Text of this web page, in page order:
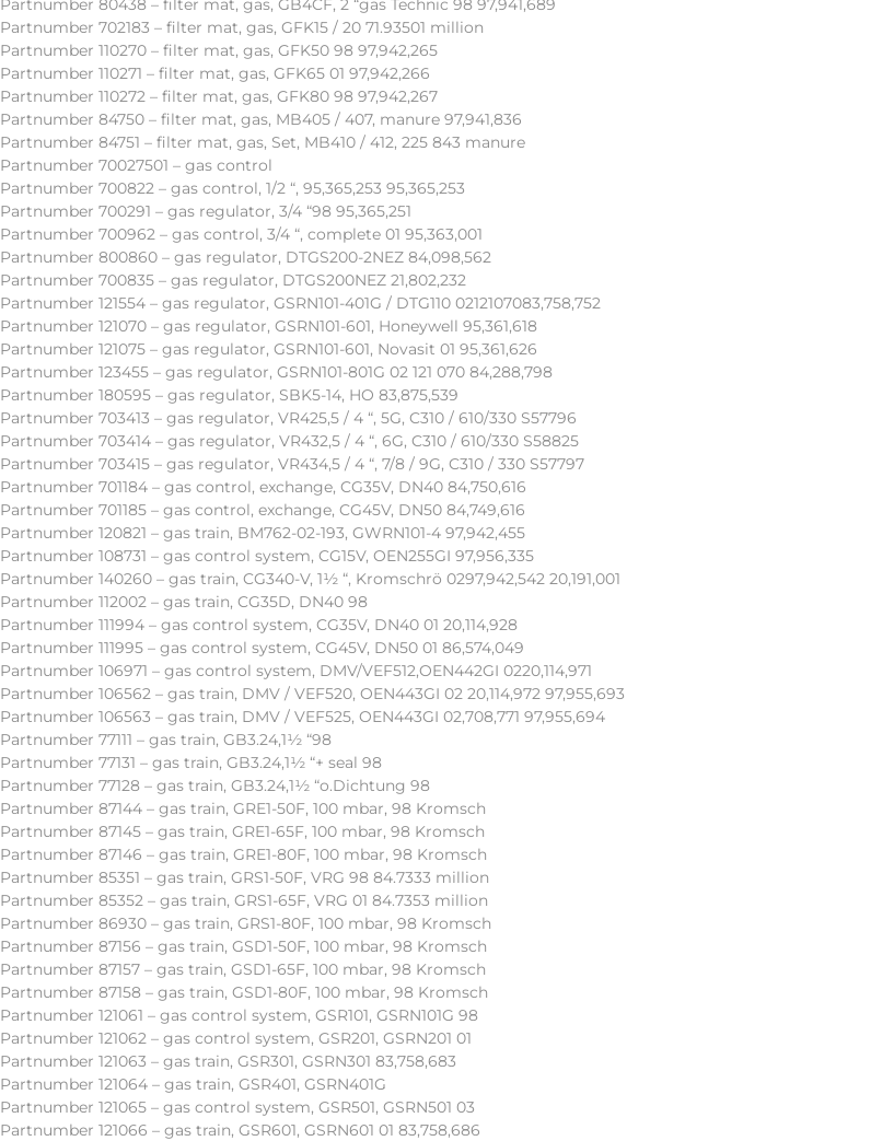
Partnumber 702183 – filter mat, gas, GFK15 / 20 71.93501 million
Partnumber 110270 – filter mat, gas, GFK50 98 97,942,265
Partnumber 110271 – filter mat, gas, GFK65 01 97,942,266
Partnumber 110272 – filter mat, gas, GFK80 98 97,942,267
Partnumber 84750 – filter mat, gas, MB405 / 407, manure 97,941,836
Partnumber 84751 – filter mat, gas, Set, MB410 / 412, 225 843 manure
Partnumber 70027501 – gas control
Partnumber 700822 – gas control, 1/2 “, 95,365,253 95,365,253
Partnumber 700291 – gas regulator, 3/4 “98 95,365,251
Partnumber 700962 – gas control, 3/4 “, complete 01 95,363,001
Partnumber 800860 – gas regulator, DTGS200-2NEZ 84,098,562
Partnumber 700835 – gas regulator, DTGS200NEZ 21,802,232
Partnumber 121554 – gas regulator, GSRN101-401G / DTG110 0212107083,758,752
Partnumber 121070 – gas regulator, GSRN101-601, Honeywell 95,361,618
Partnumber 121075 – gas regulator, GSRN101-601, Novasit 01 95,361,626
Partnumber 123455 – gas regulator, GSRN101-801G 02 121 070 84,288,798
Partnumber 180595 – gas regulator, SBK5-14, HO 83,875,539
Partnumber 703413 – gas regulator, VR425,5 / 4 “, 5G, C310 / 610/330 S57796
Partnumber 703414 – gas regulator, VR432,5 / 4 “, 6G, C310 / 610/330 S58825
Partnumber 703415 – gas regulator, VR434,5 / 4 “, 7/8 / 9G, C310 / 330 S57797
Partnumber 701184 – gas control, exchange, CG35V, DN40 84,750,616
Partnumber 701185 – gas control, exchange, CG45V, DN50 84,749,616
Partnumber 120821 – gas train, BM762-02-193, GWRN101-4 97,942,455
Partnumber 108731 – gas control system, CG15V, OEN255GI 97,956,335
Partnumber 140260 – gas train, CG340-V, 1½ “, Kromschrö 0297,942,542 20,191,001
Partnumber 112002 – gas train, CG35D, DN40 98
Partnumber 111994 – gas control system, CG35V, DN40 01 20,114,928
Partnumber 111995 – gas control system, CG45V, DN50 01 86,574,049
Partnumber 106971 – gas control system, DMV/VEF512,OEN442GI 0220,114,971
Partnumber 106562 – gas train, DMV / VEF520, OEN443GI 02 20,114,972 97,955,693
Partnumber 106563 – gas train, DMV / VEF525, OEN443GI 02,708,771 97,955,694
Partnumber 77111 – gas train, GB3.24,1½ “98
Partnumber 77131 – gas train, GB3.24,1½ “+ seal 98
Partnumber 77128 – gas train, GB3.24,1½ “o.Dichtung 98
Partnumber 87144 – gas train, GRE1-50F, 100 mbar, 98 Kromsch
Partnumber 87145 – gas train, GRE1-65F, 100 mbar, 98 Kromsch
Partnumber 87146 – gas train, GRE1-80F, 100 mbar, 98 Kromsch
Partnumber 85351 – gas train, GRS1-50F, VRG 98 84.7333 million
Partnumber 85352 – gas train, GRS1-65F, VRG 01 84.7353 million
Partnumber 86930 – gas train, GRS1-80F, 100 mbar, 98 Kromsch
Partnumber 87156 – gas train, GSD1-50F, 100 mbar, 98 Kromsch
Partnumber 87157 – gas train, GSD1-65F, 100 mbar, 98 Kromsch
Partnumber 87158 – gas train, GSD1-80F, 100 mbar, 98 Kromsch
Partnumber 121061 – gas control system, GSR101, GSRN101G 98
Partnumber 121062 – gas control system, GSR201, GSRN201 01
Partnumber 121063 – gas train, GSR301, GSRN301 83,758,683
Partnumber 121064 – gas train, GSR401, GSRN401G
Partnumber 121065 – gas control system, GSR501, GSRN501 03
Partnumber 121066 – gas train, GSR601, GSRN601 01 83,758,686